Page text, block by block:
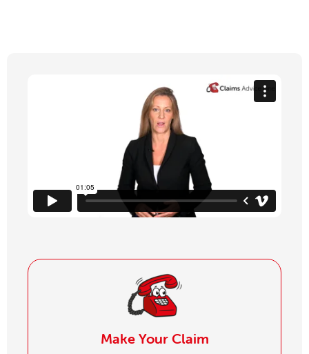
Make Your Claim